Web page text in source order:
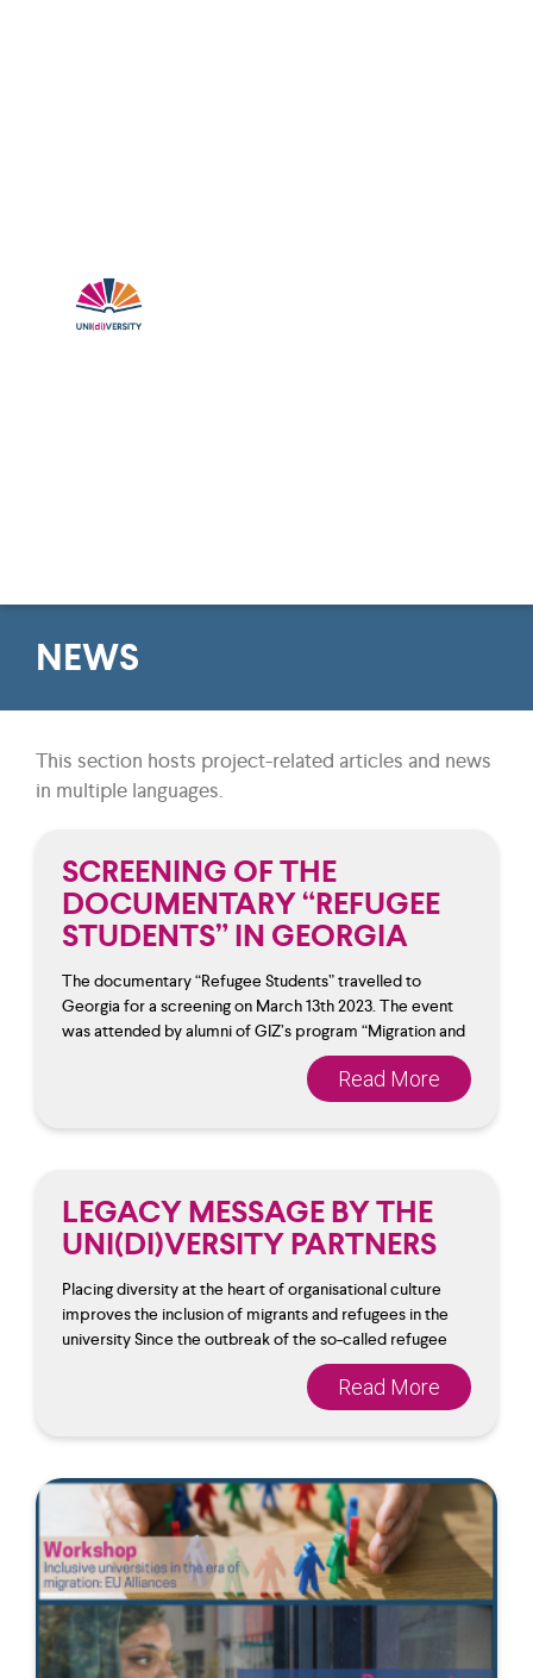
NEWS
This section hosts project-related articles and news
in multiple languages.
SCREENING OF THE
DOCUMENTARY “REFUGEE
STUDENTS” IN GEORGIA
The documentary “Refugee Students” travelled to
Georgia for a screening on March 13th 2023. The event
was attended by alumni of GIZ’s program “Migration and
Read More
LEGACY MESSAGE BY THE
UNI(DI)VERSITY PARTNERS
Placing diversity at the heart of organisational culture
improves the inclusion of migrants and refugees in the
university Since the outbreak of the so-called refugee
Read More